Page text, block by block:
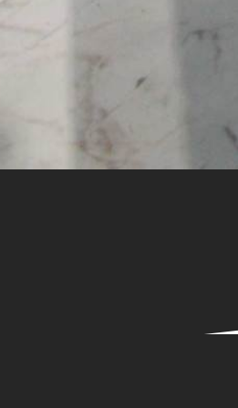
efficiency
we deliver the
customer